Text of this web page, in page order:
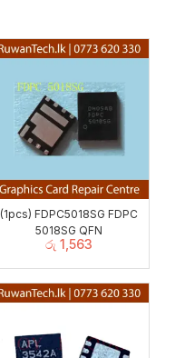
(1pcs) FDPC5018SG FDPC
5018SG QFN
රු 1,563